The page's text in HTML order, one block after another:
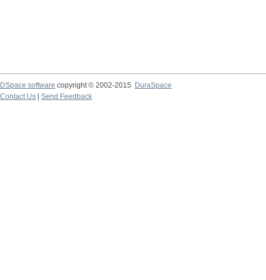
DSpace software copyright © 2002-2015
DuraSpace
Contact Us
Send Feedback